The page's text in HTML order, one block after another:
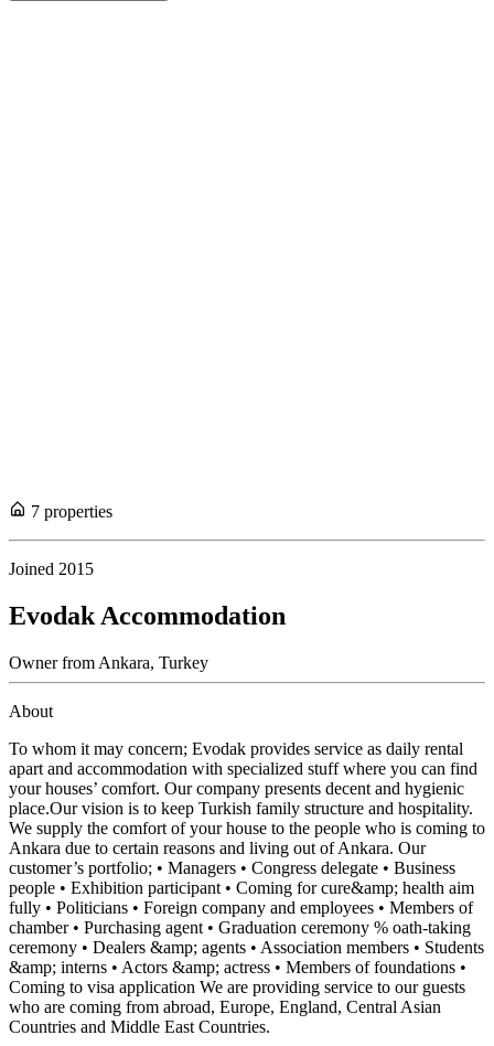
7 properties
Joined 2015
Evodak Accommodation
Ownerfrom Ankara, Turkey
About
To whom it may concern; Evodak provides service as daily rental
apart and accommodation with specialized stuff where you can find
your houses’ comfort. Our company presents decent and hygienic
place.Our vision is to keep Turkish family structure and hospitality.
We supply the comfort of your house to the people who is coming to
Ankara due to certain reasons and living out of Ankara. Our
customer’s portfolio; • Managers • Congress delegate • Business
people • Exhibition participant • Coming for cure&amp; health aim
fully • Politicians • Foreign company and employees • Members of
chamber • Purchasing agent • Graduation ceremony % oath-taking
ceremony • Dealers &amp; agents • Association members • Students
&amp; interns • Actors &amp; actress • Members of foundations •
Coming to visa application We are providing service to our guests
who are coming from abroad, Europe, England, Central Asian
Countries and Middle East Countries.